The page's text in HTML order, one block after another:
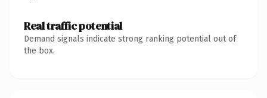
Real traffic potential
Demand signals indicate strong ranking potential out of
the box.